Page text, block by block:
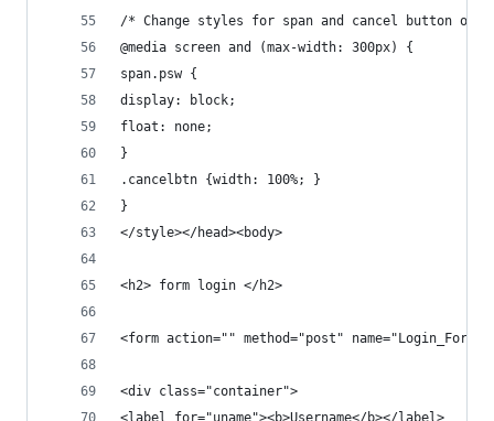
/* Change styles for span and cancel button on
@media screen and (max-width: 300px) {
span.psw {
display: block;
float: none;
}
.cancelbtn {width: 100%; }
}
</style></head><body>
<h2> form login </h2>
<form action="" method="post" name="Login_Form">
<div class="container">
<label for="uname"><b>Username</b></label>